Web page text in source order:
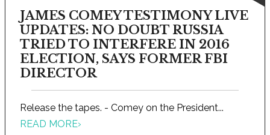
JAMES COMEY TESTIMONY LIVE
UPDATES: NO DOUBT RUSSIA
TRIED TO INTERFERE IN 2016
ELECTION, SAYS FORMER FBI
DIRECTOR
Release the tapes. - Comey on the President...
READ MORE›